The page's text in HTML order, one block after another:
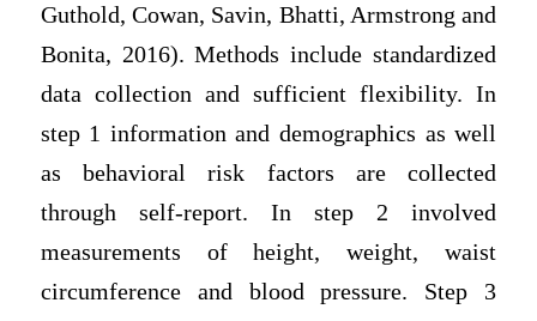
Guthold, Cowan, Savin, Bhatti, Armstrong and
Bonita, 2016). Methods include standardized
data collection and sufficient flexibility. In
step 1 information and demographics as well
as behavioral risk factors are collected
through self-report. In step 2 involved
measurements of height, weight, waist
circumference and blood pressure. Step 3